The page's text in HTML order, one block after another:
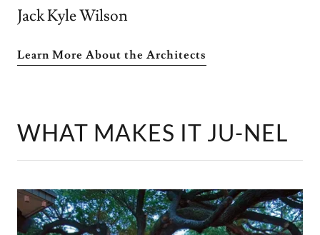
Jack Kyle Wilson
Learn More About the Architects
WHAT MAKES IT JU-NEL